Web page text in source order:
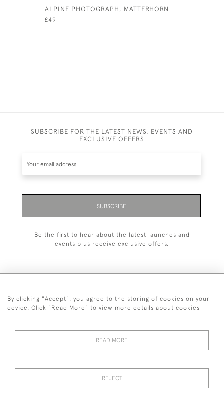
ALPINE PHOTOGRAPH, MATTERHORN
£49
SUBSCRIBE FOR THE LATEST NEWS, EVENTS AND
EXCLUSIVE OFFERS
SUBSCRIBE
Be the first to hear about the latest launches and
events plus receive exclusive offers.
+44 (0)1993 822 302
Images and text are copyright of Manfred Schotten Antiques.
By clicking "Accept", you agree to the storing of cookies on your
device. Click "Read More" to view more details about cookies
READ MORE
REJECT